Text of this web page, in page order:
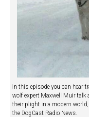
In this episode you can hear
wolf expert Maxwell Muir talk
their plight in a modern
the DogCast Radio News.